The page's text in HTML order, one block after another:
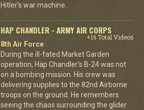
Hitler's war machine.
HAP CHANDLER - ARMY AIR CORPS
+16 Total Videos
8th Air Force
During the ill-fated Market Garden
operation, Hap Chandler's B-24 was not
on a bombing mission. His crew was
delivering supplies to the 82nd Airborne
troops on the ground. He remembers
seeing the chaos surrounding the glider